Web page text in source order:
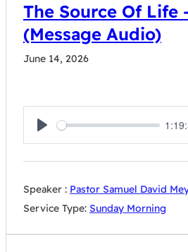
The Source Of Life
(Message Audio)
June 14, 2026
Play
Speaker : Pastor Samuel David
Service Type: Sunday Morning